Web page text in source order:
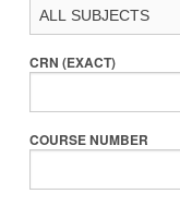
CRN (EXACT)
COURSE NUMBER